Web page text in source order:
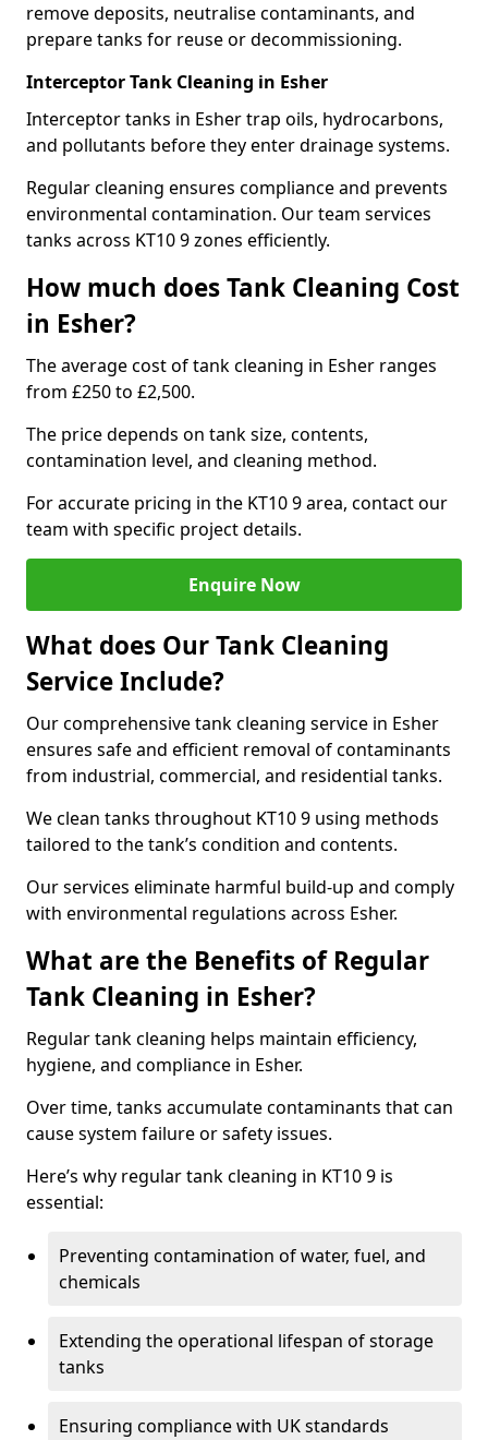
remove deposits, neutralise contaminants, and
prepare tanks for reuse or decommissioning.
Interceptor Tank Cleaning in Esher
Interceptor tanks in Esher trap oils, hydrocarbons,
and pollutants before they enter drainage systems.
Regular cleaning ensures compliance and prevents
environmental contamination. Our team services
tanks across KT10 9 zones efficiently.
How much does Tank Cleaning Cost
in Esher?
The average cost of tank cleaning in Esher ranges
from £250 to £2,500.
The price depends on tank size, contents,
contamination level, and cleaning method.
For accurate pricing in the KT10 9 area, contact our
team with specific project details.
Enquire Now
What does Our Tank Cleaning
Service Include?
Our comprehensive tank cleaning service in Esher
ensures safe and efficient removal of contaminants
from industrial, commercial, and residential tanks.
We clean tanks throughout KT10 9 using methods
tailored to the tank’s condition and contents.
Our services eliminate harmful build-up and comply
with environmental regulations across Esher.
What are the Benefits of Regular
Tank Cleaning in Esher?
Regular tank cleaning helps maintain efficiency,
hygiene, and compliance in Esher.
Over time, tanks accumulate contaminants that can
cause system failure or safety issues.
Here’s why regular tank cleaning in KT10 9 is
essential:
Preventing contamination of water, fuel, and
chemicals
Extending the operational lifespan of storage
tanks
Ensuring compliance with UK standards